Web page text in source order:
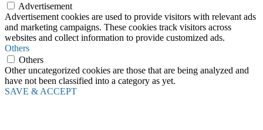
Advertisement
Advertisement cookies are used to provide visitors with relevant ads
and marketing campaigns. These cookies track visitors across
websites and collect information to provide customized ads.
Others
Others
Other uncategorized cookies are those that are being analyzed and
have not been classified into a category as yet.
SAVE & ACCEPT